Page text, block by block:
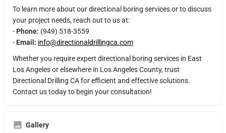
To learn more about our directional boring services or to discuss
your project needs, reach out to us at:
- Phone: (949) 518-3559
- Email: info@directionaldrillingca.com
Whether you require expert directional boring services in East
Los Angeles or elsewhere in Los Angeles County, trust
Directional Drilling CA for efficient and effective solutions.
Contact us today to begin your consultation!
Gallery